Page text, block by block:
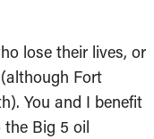
lose their lives, or
Fort
You and I benefit
Big 5 oil